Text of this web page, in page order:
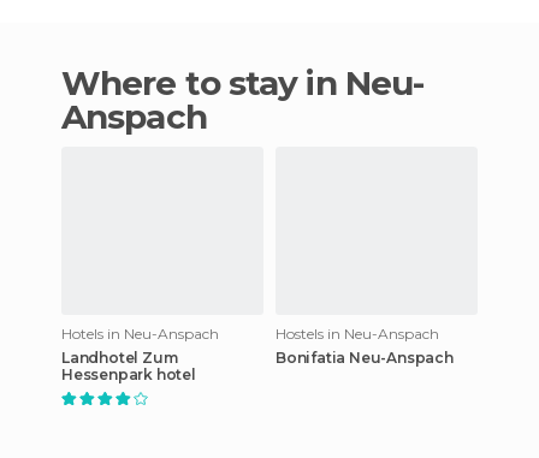
Where to stay in Neu-
Anspach
Hotels in Neu-Anspach
Landhotel Zum
Hessenpark hotel
Hostels in Neu-Anspach
Bonifatia Neu-Anspach